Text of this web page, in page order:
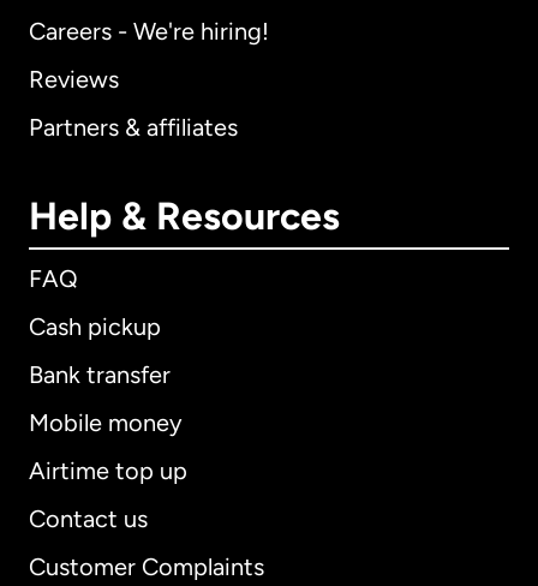
Careers - We're hiring!
Reviews
Partners & affiliates
Help & Resources
FAQ
Cash pickup
Bank transfer
Mobile money
Airtime top up
Contact us
Customer Complaints